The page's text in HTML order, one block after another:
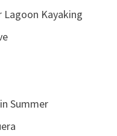
Lagoon Kayaking
Summer